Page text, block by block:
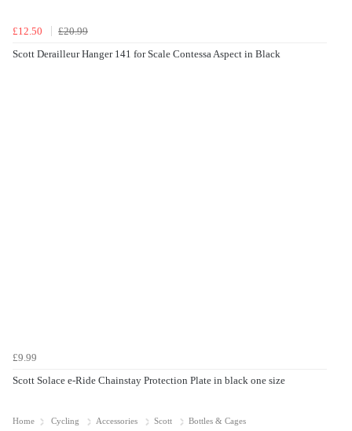
£12.50
£20.99
Scott Derailleur Hanger 141 for Scale Contessa Aspect in Black
£9.99
Scott Solace e-Ride Chainstay Protection Plate in black one size
Home Cycling Accessories Scott Bottles & Cages